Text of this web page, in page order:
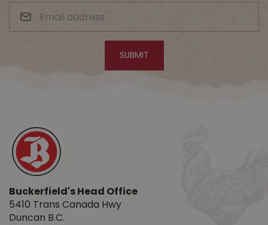
Buckerfield's Head Office
5410 Trans Canada Hwy
Duncan B.C.